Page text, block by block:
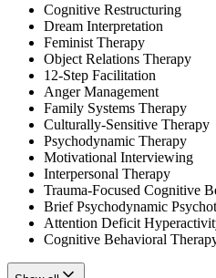
Cognitive Restructuring
Dream Interpretation
Feminist Therapy
Object Relations Therapy
12-Step Facilitation
Anger Management
Family Systems Therapy
Culturally-Sensitive Therapy
Psychodynamic Therapy
Motivational Interviewing
Interpersonal Therapy
Trauma-Focused Cognitive
Brief Psychodynamic
Attention Deficit
Cognitive Behavioral